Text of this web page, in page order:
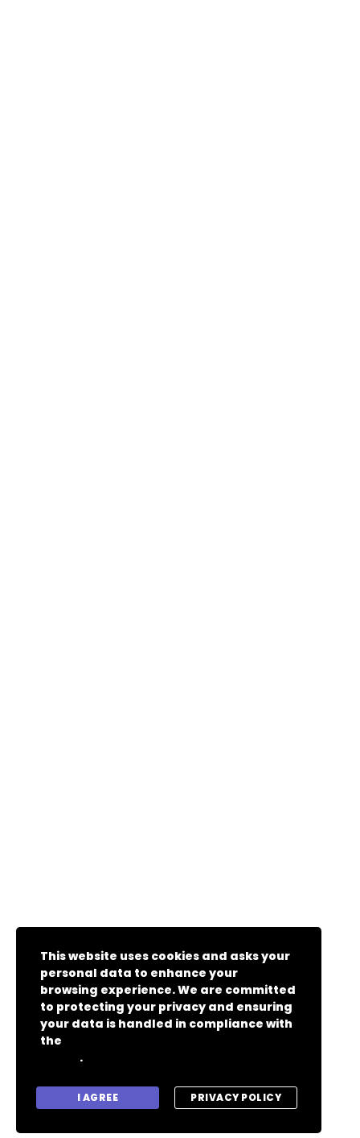
This website uses cookies and asks your
personal data to enhance your
browsing experience. We are committed
to protecting your privacy and ensuring
your data is handled in compliance with
the
.
I AGREE PRIVACY POLICY